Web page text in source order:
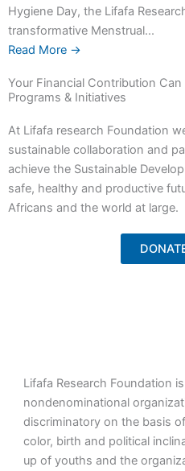
Hygiene Day, the Lifafa
transformative Menstrual...
Read More →
Your Financial Contribution
Programs & Initiatives
At Lifafa research Foundation
sustainable collaboration and
achieve the Sustainable
safe, healthy and productive
Africans and the world at large.
Lifafa Research Foundation
nondenominational
discriminatory on the basis
color, birth and political
up of youths and the